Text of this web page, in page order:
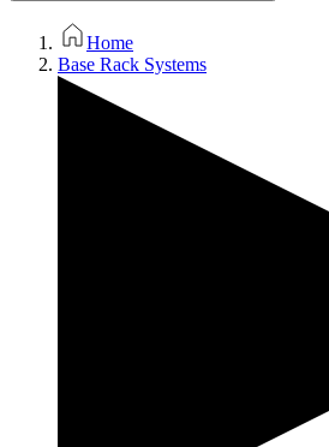
Home
Base Rack Systems